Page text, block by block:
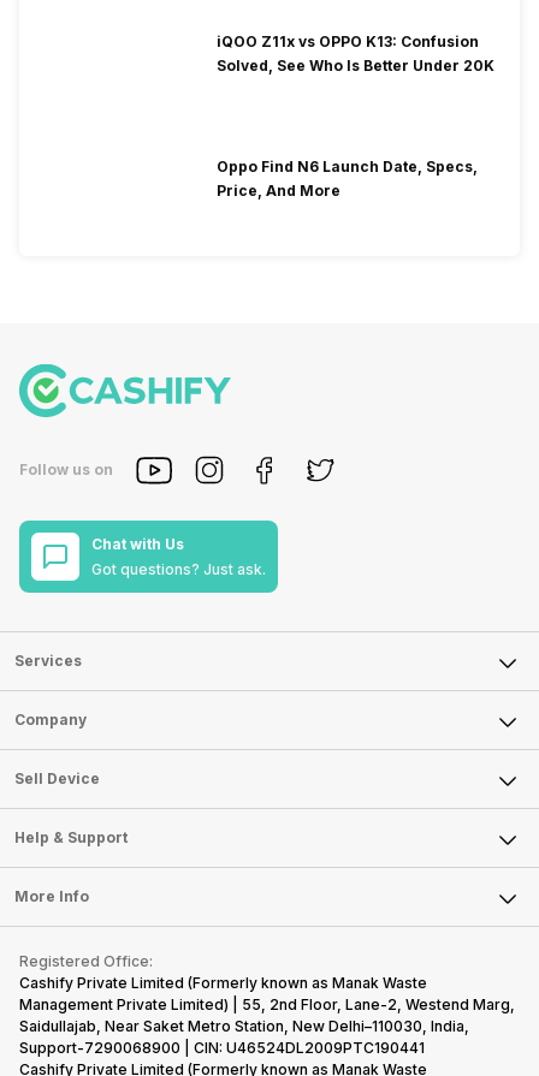
iQOO Z11x vs OPPO K13: Confusion
Solved, See Who Is Better Under 20K
Oppo Find N6 Launch Date, Specs,
Price, And More
Follow us on
Chat with Us
Got questions? Just ask.
Services
Sell Phone
Sell Television
Sell Smart Watch
Sell Smart Speakers
Sell DSLR Camera
Sell Earbuds
Repair Phone
Buy Gadgets
Recycle Phone
Find New Phone
Partner With Us
Company
About Us
Careers
Articles
Press Releases
Become Cashify Partner
Become Supersale Partner
Corporate Information
Sell Device
Mobile Phone
Laptop
Tablet
iMac
Gaming Consoles
Help & Support
FAQ
Contact Us
Warranty Policy
Refund Policy
More Info
Privacy Policy
Terms of Use
E-Waste Policy
Registered Office:
Cashify Private Limited (Formerly known as Manak Waste
Management Private Limited) | 55, 2nd Floor, Lane-2, Westend Marg,
Saidullajab, Near Saket Metro Station, New Delhi–110030, India,
Support-7290068900 | CIN: U46524DL2009PTC190441
Cashify Private Limited (Formerly known as Manak Waste